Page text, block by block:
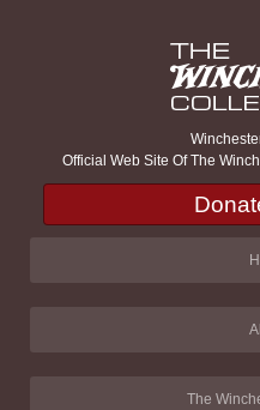
Official Web Site Of The
The